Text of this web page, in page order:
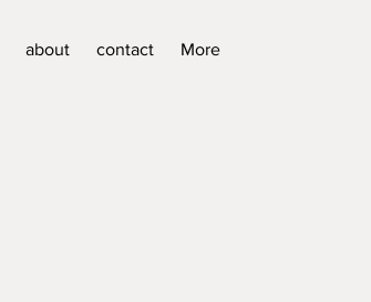
about contact More